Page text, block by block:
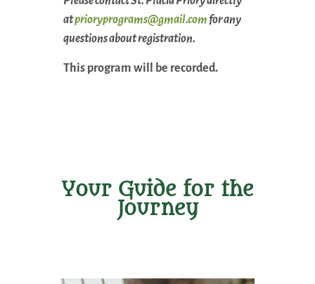
atprioryprograms@gmail.comfor any
questions about registration.
This program will be recorded.
Your Guide for the
Journey